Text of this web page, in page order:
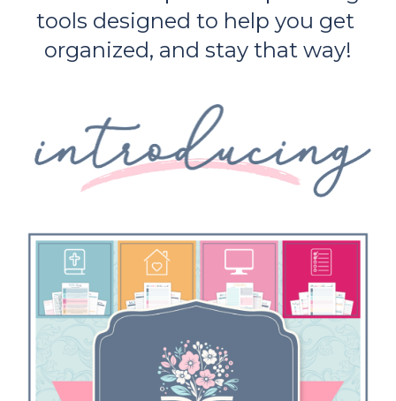
tools designed to help you get
organized, and stay that way!